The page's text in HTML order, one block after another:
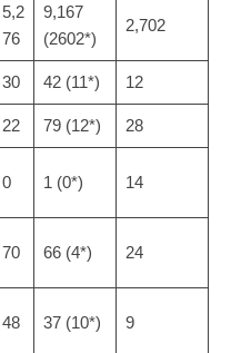
5,2
76
9,167
(2602*)
2,702
30 42 (11*) 12
22 79 (12*) 28
0 1 (0*) 14
70 66 (4*) 24
48 37 (10*) 9